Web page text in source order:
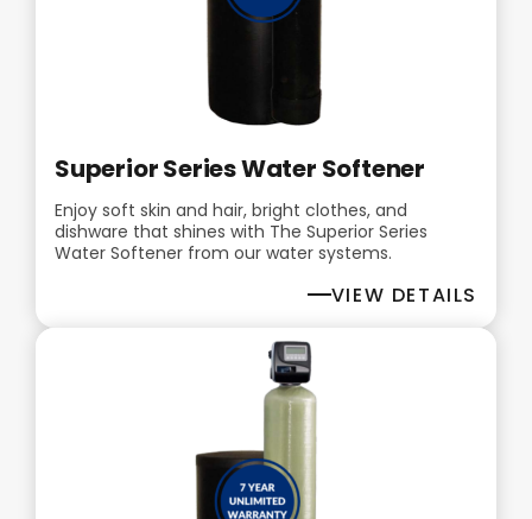
Superior Series Water Softener
Enjoy soft skin and hair, bright clothes, and
dishware that shines with The Superior Series
Water Softener from our water systems.
VIEW DETAILS